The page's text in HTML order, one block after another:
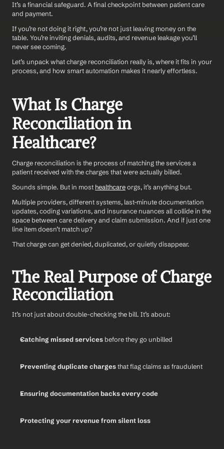
It’s a financial safeguard. A final checkpoint between patient care
and payment.
If you’re not doing it right, you’re not just leaving money on the
table. You’re inviting denials, audits, and revenue leakage you’ll
never see coming.
Let’s unpack what charge reconciliation really is, where it fits in your
process, and how smart automation makes it nearly effortless.
What Is Charge
Reconciliation in
Healthcare?
Charge reconciliation is the process of matching the services a
patient received with the charges that were actually billed.
Sounds simple. But in most healthcare orgs, it’s anything but.
Multiple providers, different systems, last-minute documentation
updates, coding variations, and insurance nuances all collide in the
space between care delivery and claim submission. And if just one
line item doesn’t match up?
That charge can get denied, duplicated, or quietly disappear.
The Real Purpose of Charge
Reconciliation
It’s not just about double-checking the bill. It’s about:
Catching missed services before they go unbilled
Preventing duplicate charges that flag claims as fraudulent
Ensuring documentation backs every code
Protecting your revenue from silent loss